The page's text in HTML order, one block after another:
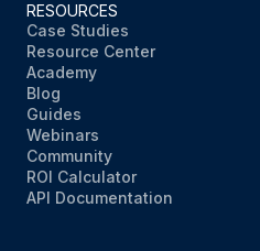
RESOURCES
Case Studies
Resource Center
Academy
Blog
Guides
Webinars
Community
ROI Calculator
API Documentation